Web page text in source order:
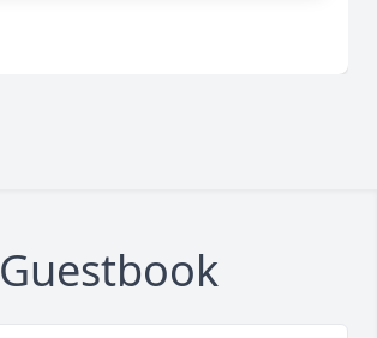
Guestbook